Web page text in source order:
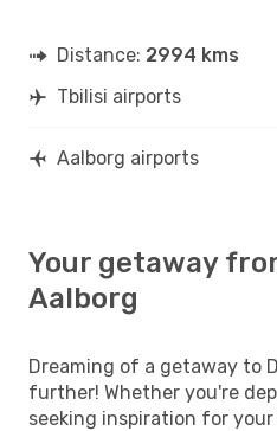
Distance: 2994 kms
Tbilisi airports
Aalborg airports
Your getaway
Aalborg
Dreaming of a getaway to
further! Whether you're
seeking inspiration for